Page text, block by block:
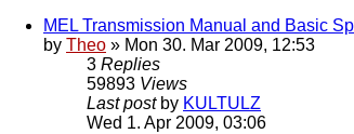
MEL Transmission Manual and Basic
by Theo » Mon 30. Mar 2009, 12:53
3 Replies
59893 Views
Last post by KULTULZ
Wed 1. Apr 2009, 03:06